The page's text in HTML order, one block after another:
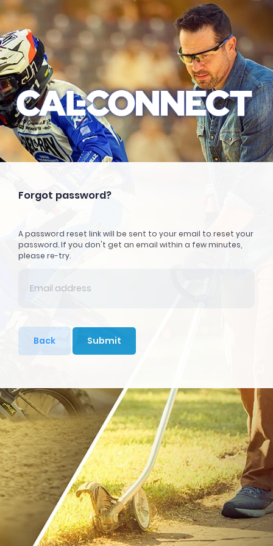
Forgot password?
A password reset link will be sent to your email to reset your
password. If you don't get an email within a few minutes,
please re-try.
Back Submit